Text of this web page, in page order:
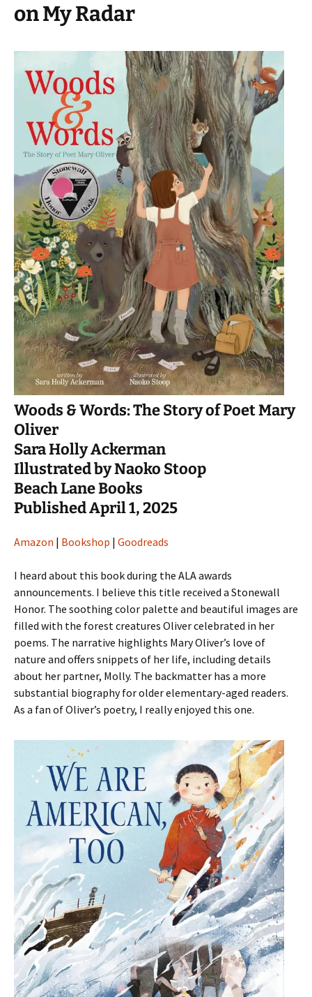
on My Radar
Woods & Words: The Story of Poet Mary
Oliver
Sara Holly Ackerman
Illustrated by Naoko Stoop
Beach Lane Books
Published April 1, 2025
Amazon | Bookshop | Goodreads
I heard about this book during the ALA awards
announcements. I believe this title received a Stonewall
Honor. The soothing color palette and beautiful images are
filled with the forest creatures Oliver celebrated in her
poems. The narrative highlights Mary Oliver’s love of
nature and offers snippets of her life, including details
about her partner, Molly. The backmatter has a more
substantial biography for older elementary-aged readers.
As a fan of Oliver’s poetry, I really enjoyed this one.